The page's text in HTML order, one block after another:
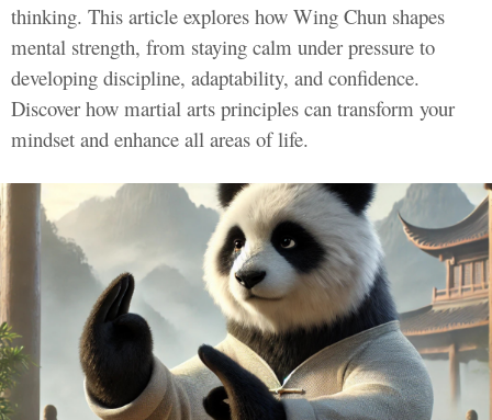
thinking. This article explores how Wing Chun shapes
mental strength, from staying calm under pressure to
developing discipline, adaptability, and confidence.
Discover how martial arts principles can transform your
mindset and enhance all areas of life.